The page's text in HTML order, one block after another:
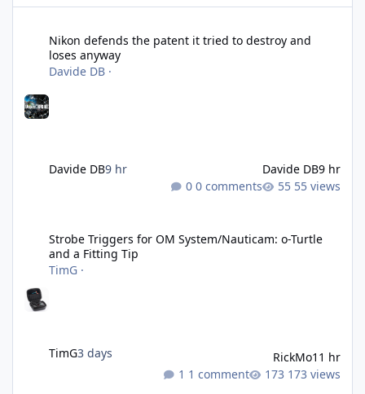
Nikon defends the patent it tried to destroy and
loses anyway
Davide DB ·
Davide DB9 hr Davide DB9 hr
0 comments
55 views
Strobe Triggers for OM System/Nauticam: o-Turtle
and a Fitting Tip
TimG ·
TimG3 days RickMo11 hr
1 comment
173 views